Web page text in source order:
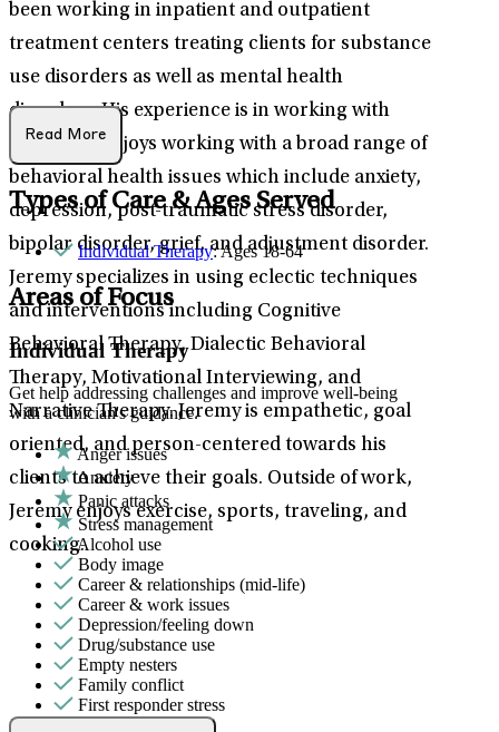
been working in inpatient and outpatient
treatment centers treating clients for substance
use disorders as well as mental health
disorders. His experience is in working with
adults. He enjoys working with a broad range of
behavioral health issues which include anxiety,
depression, post-traumatic stress disorder,
bipolar disorder, grief, and adjustment disorder.
Jeremy specializes in using eclectic techniques
and interventions including Cognitive
Behavioral Therapy, Dialectic Behavioral
Therapy, Motivational Interviewing, and
Narrative Therapy. Jeremy is empathetic, goal
oriented, and person-centered towards his
clients to achieve their goals. Outside of work,
Jeremy enjoys exercise, sports, traveling, and
cooking.
Read More
Types of Care & Ages Served
Individual Therapy: Ages 18-64
Areas of Focus
Individual Therapy
Get help addressing challenges and improve well-being
with a clinician's guidance.
Anger issues
Anxiety
Panic attacks
Stress management
Alcohol use
Body image
Career & relationships (mid-life)
Career & work issues
Depression/feeling down
Drug/substance use
Empty nesters
Family conflict
First responder stress
Gambling